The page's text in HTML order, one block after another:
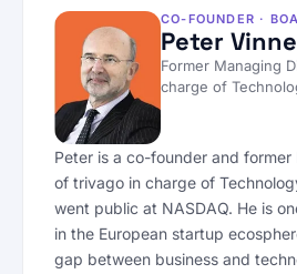
CO-FOUNDER ·
Peter
Former Managing
charge of
Peter is a co-founder and
of trivago in charge of
went public at NASDAQ. He is
in the European startup
gap between business and